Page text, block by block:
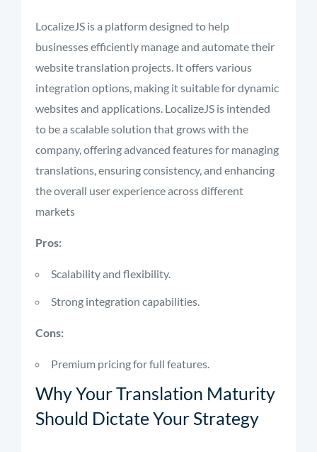
LocalizeJS is a platform designed to help
businesses efficiently manage and automate their
website translation projects. It offers various
integration options, making it suitable for dynamic
websites and applications. LocalizeJS is intended
to be a scalable solution that grows with the
company, offering advanced features for managing
translations, ensuring consistency, and enhancing
the overall user experience across different
markets
Pros:
Scalability and flexibility.
Strong integration capabilities.
Cons:
Premium pricing for full features.
Why Your Translation Maturity
Should Dictate Your Strategy